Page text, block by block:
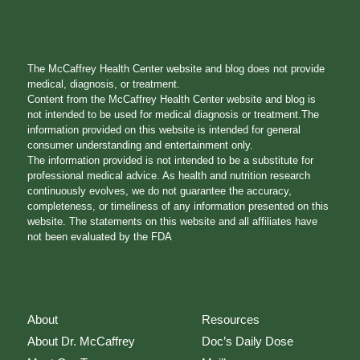
The McCaffrey Health Center website and blog does not provide
medical, diagnosis, or treatment.
Content from the McCaffrey Health Center website and blog is
not intended to be used for medical diagnosis or treatment.The
information provided on this website is intended for general
consumer understanding and entertainment only.
The information provided is not intended to be a substitute for
professional medical advice. As health and nutrition research
continuously evolves, we do not guarantee the accuracy,
completeness, or timeliness of any information presented on this
website. The statements on this website and all affiliates have
not been evaluated by the FDA
About
About Dr. McCaffrey
Resources
Doc’s Daily Dose